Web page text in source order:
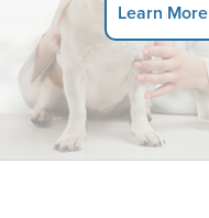
Learn More